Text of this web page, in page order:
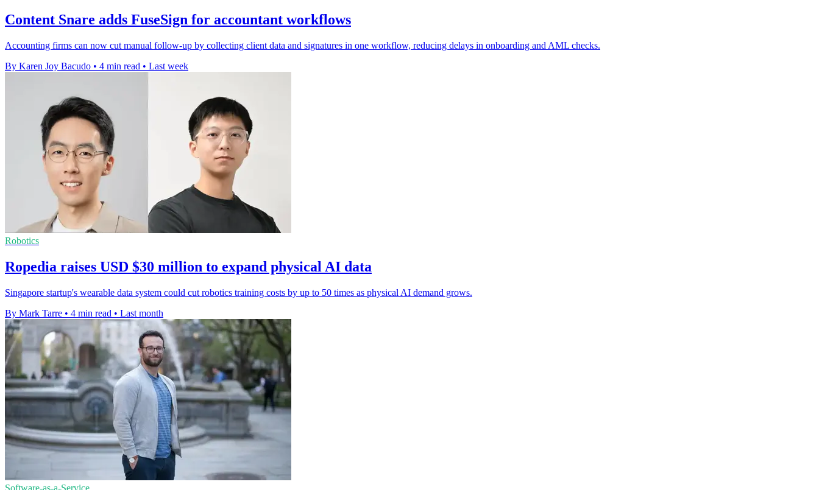
Content Snare adds FuseSign for accountant workflows
Accounting firms can now cut manual follow-up by collecting client data and signatures in one workflow, reducing delays in onboarding and AML checks.
By Karen Joy Bacudo • 4 min read • Last week
Robotics
Ropedia raises USD $30 million to expand physical AI data
Singapore startup's wearable data system could cut robotics training costs by up to 50 times as physical AI demand grows.
By Mark Tarre • 4 min read • Last month
Software-as-a-Service